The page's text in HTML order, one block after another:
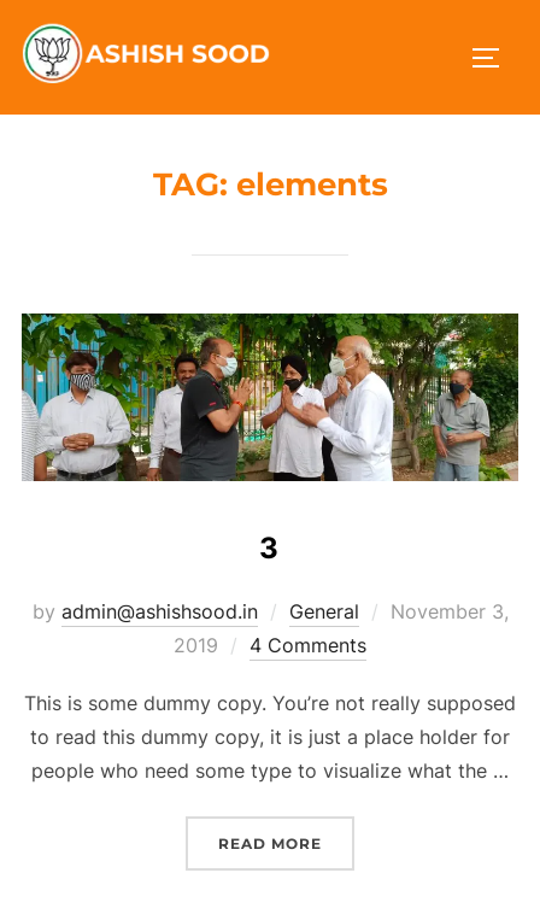
TAG: elements
3
by admin@ashishsood.in General
November 3,
2019
4 Comments
This is some dummy copy. You’re not really supposed
to read this dummy copy, it is just a place holder for
people who need some type to visualize what the …
READ MORE